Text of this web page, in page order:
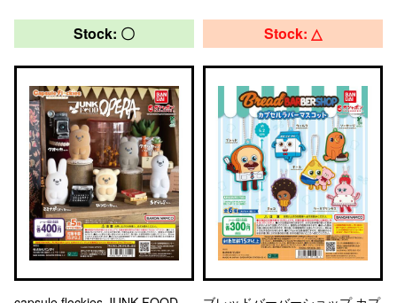
Stock: 〇 Stock: △